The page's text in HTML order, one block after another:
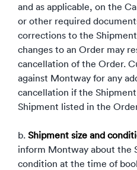
and as applicable, on the
or other required
corrections to the
changes to an Order may
cancellation of the Order.
against Montway for any
cancellation if the
Shipment listed in the
b. Shipment size and
inform Montway about the
condition at the time of